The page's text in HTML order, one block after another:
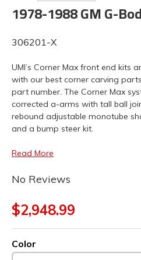
1978-1988 GM G-
306201-X
UMI’s Corner Max front end kits
with our best corner carving
part number. The Corner Max
corrected a-arms with tall ball
rebound adjustable monotube
and a bump steer kit.
Read More
No Reviews
$2,948.99
Color